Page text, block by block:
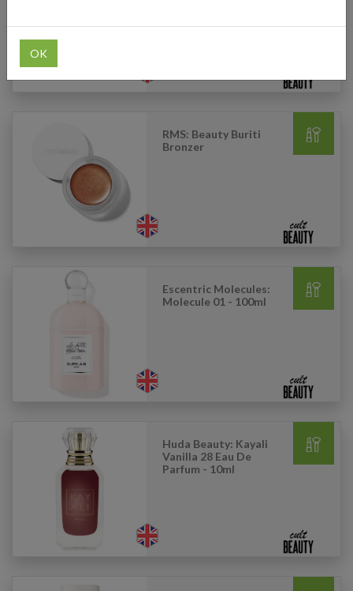
RMS: Beauty Buriti
Bronzer
Escentric Molecules:
Molecule 01 - 100ml
Huda Beauty: Kayali
Vanilla 28 Eau De
Parfum - 10ml
OK